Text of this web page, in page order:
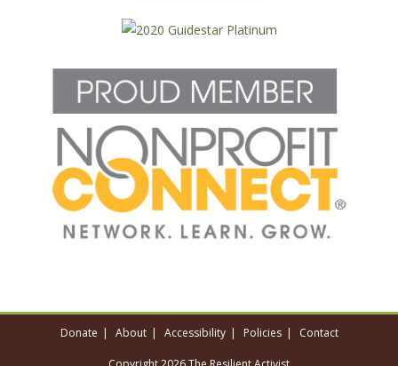
Donate About Accessibility Policies Contact